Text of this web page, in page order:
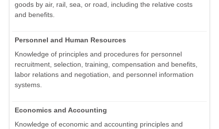
goods by air, rail, sea, or road, including the relative costs
and benefits.
Personnel and Human Resources
Knowledge of principles and procedures for personnel
recruitment, selection, training, compensation and benefits,
labor relations and negotiation, and personnel information
systems.
Economics and Accounting
Knowledge of economic and accounting principles and